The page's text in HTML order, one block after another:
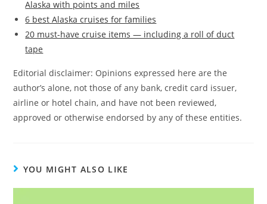
Alaska with points and miles
6 best Alaska cruises for families
20 must-have cruise items — including a roll of duct
tape
Editorial disclaimer: Opinions expressed here are the
author’s alone, not those of any bank, credit card issuer,
airline or hotel chain, and have not been reviewed,
approved or otherwise endorsed by any of these entities.
YOU MIGHT ALSO LIKE